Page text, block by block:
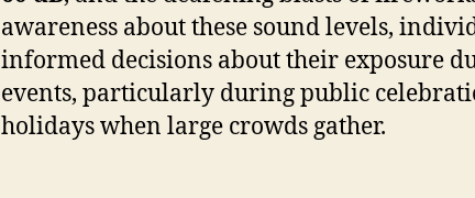
awareness about these sound levels,
informed decisions about their exposure
events, particularly during public
holidays when large crowds gather.